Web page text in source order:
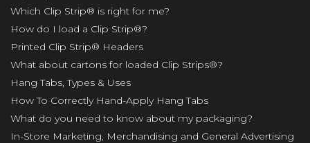
Which Clip Strip® is right for me?
How do I load a Clip Strip®?
Printed Clip Strip® Headers
What about cartons for loaded Clip Strips®?
Hang Tabs, Types & Uses
How To Correctly Hand-Apply Hang Tabs
What do you need to know about my packaging?
In-Store Marketing, Merchandising and General Advertising